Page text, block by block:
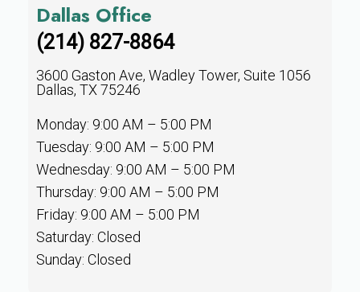
Dallas Office
(214) 827-8864
3600 Gaston Ave, Wadley Tower, Suite 1056
Dallas, TX 75246
Monday: 9:00 AM – 5:00 PM
Tuesday: 9:00 AM – 5:00 PM
Wednesday: 9:00 AM – 5:00 PM
Thursday: 9:00 AM – 5:00 PM
Friday: 9:00 AM – 5:00 PM
Saturday: Closed
Sunday: Closed